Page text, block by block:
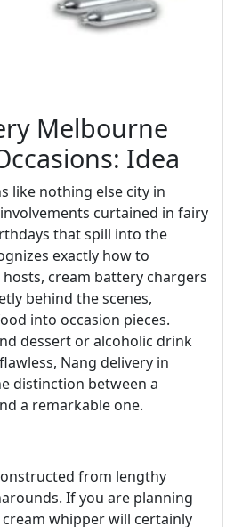
Melbourne
Idea
like nothing else city in
curtained in fairy
that spill into the
exactly how to
cream battery chargers
behind the scenes,
into occasion pieces.
dessert or alcoholic drink
Nang delivery in
distinction between a
a remarkable one.
from lengthy
If you are planning
whipper will certainly